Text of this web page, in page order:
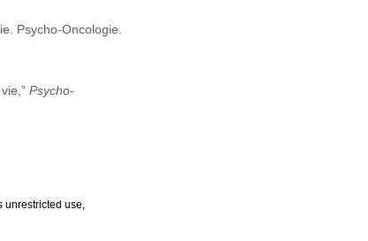
Psycho-Oncologie.
Psycho-
unrestricted use,